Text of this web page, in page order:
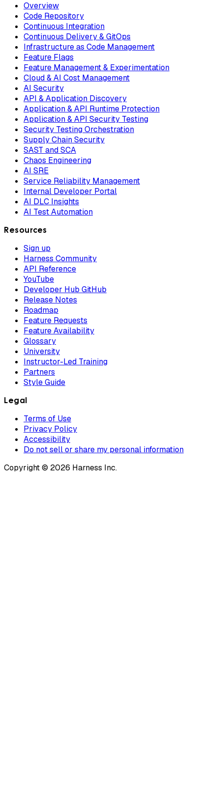
Overview
Code Repository
Continuous Integration
Continuous Delivery & GitOps
Infrastructure as Code Management
Feature Flags
Feature Management & Experimentation
Cloud & AI Cost Management
AI Security
API & Application Discovery
Application & API Runtime Protection
Application & API Security Testing
Security Testing Orchestration
Supply Chain Security
SAST and SCA
Chaos Engineering
AI SRE
Service Reliability Management
Internal Developer Portal
AI DLC Insights
AI Test Automation
Resources
Sign up
Harness Community
API Reference
YouTube
Developer Hub GitHub
Release Notes
Roadmap
Feature Requests
Feature Availability
Glossary
University
Instructor-Led Training
Partners
Style Guide
Legal
Terms of Use
Privacy Policy
Accessibility
Do not sell or share my personal information
Copyright © 2026 Harness Inc.